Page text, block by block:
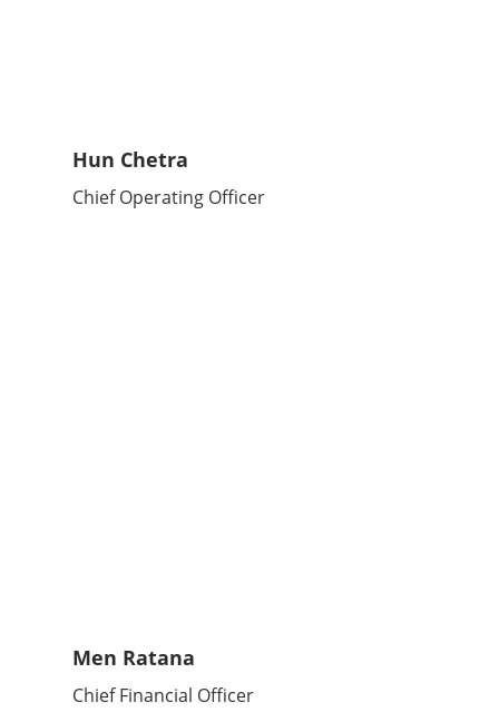
Hun Chetra
Chief Operating Officer
Men Ratana
Chief Financial Officer